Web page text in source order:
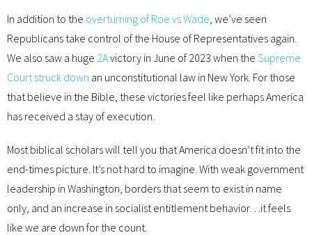
In addition to the overturning of Roe vs Wade , we’ve seen
Republicans take control of the House of Representatives again.
We also saw a huge 2Avictory in June of 2023 when the Supreme
Court struck down an unconstitutional law in New York. For those
that believe in the Bible, these victories feel like perhaps America
has received a stay of execution.
Most biblical scholars will tell you that America doesn’t fit into the
end-times picture. It’s not hard to imagine. With weak government
leadership in Washington, borders that seem to exist in name
only, and an increase in socialist entitlement behavior…it feels
like we are down for the count.